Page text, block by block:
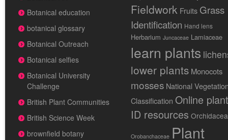
Botanical education
botanical glossary
Botanical Outreach
Botanical selfies
Botanical University
Challenge
British Plant Communities
British Science Week
brownfield botany
Fieldwork Fruits Grass
Identification Hand lens
Herbarium Juncaceae Lamiaceae
learn plants
lower plants Monocots
mosses National
Classification Online plant
ID resources
Orobanchaceae Plant